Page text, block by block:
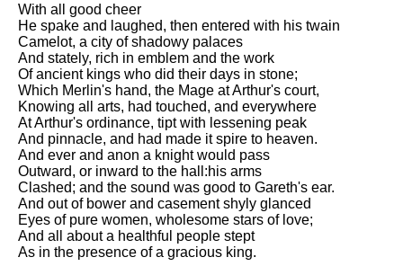
With all good cheer
He spake and laughed, then entered with his twain
Camelot, a city of shadowy palaces
And stately, rich in emblem and the work
Of ancient kings who did their days in stone;
Which Merlin's hand, the Mage at Arthur's court,
Knowing all arts, had touched, and everywhere
At Arthur's ordinance, tipt with lessening peak
And pinnacle, and had made it spire to heaven.
And ever and anon a knight would pass
Outward, or inward to the hall:his arms
Clashed; and the sound was good to Gareth's ear.
And out of bower and casement shyly glanced
Eyes of pure women, wholesome stars of love;
And all about a healthful people stept
As in the presence of a gracious king.